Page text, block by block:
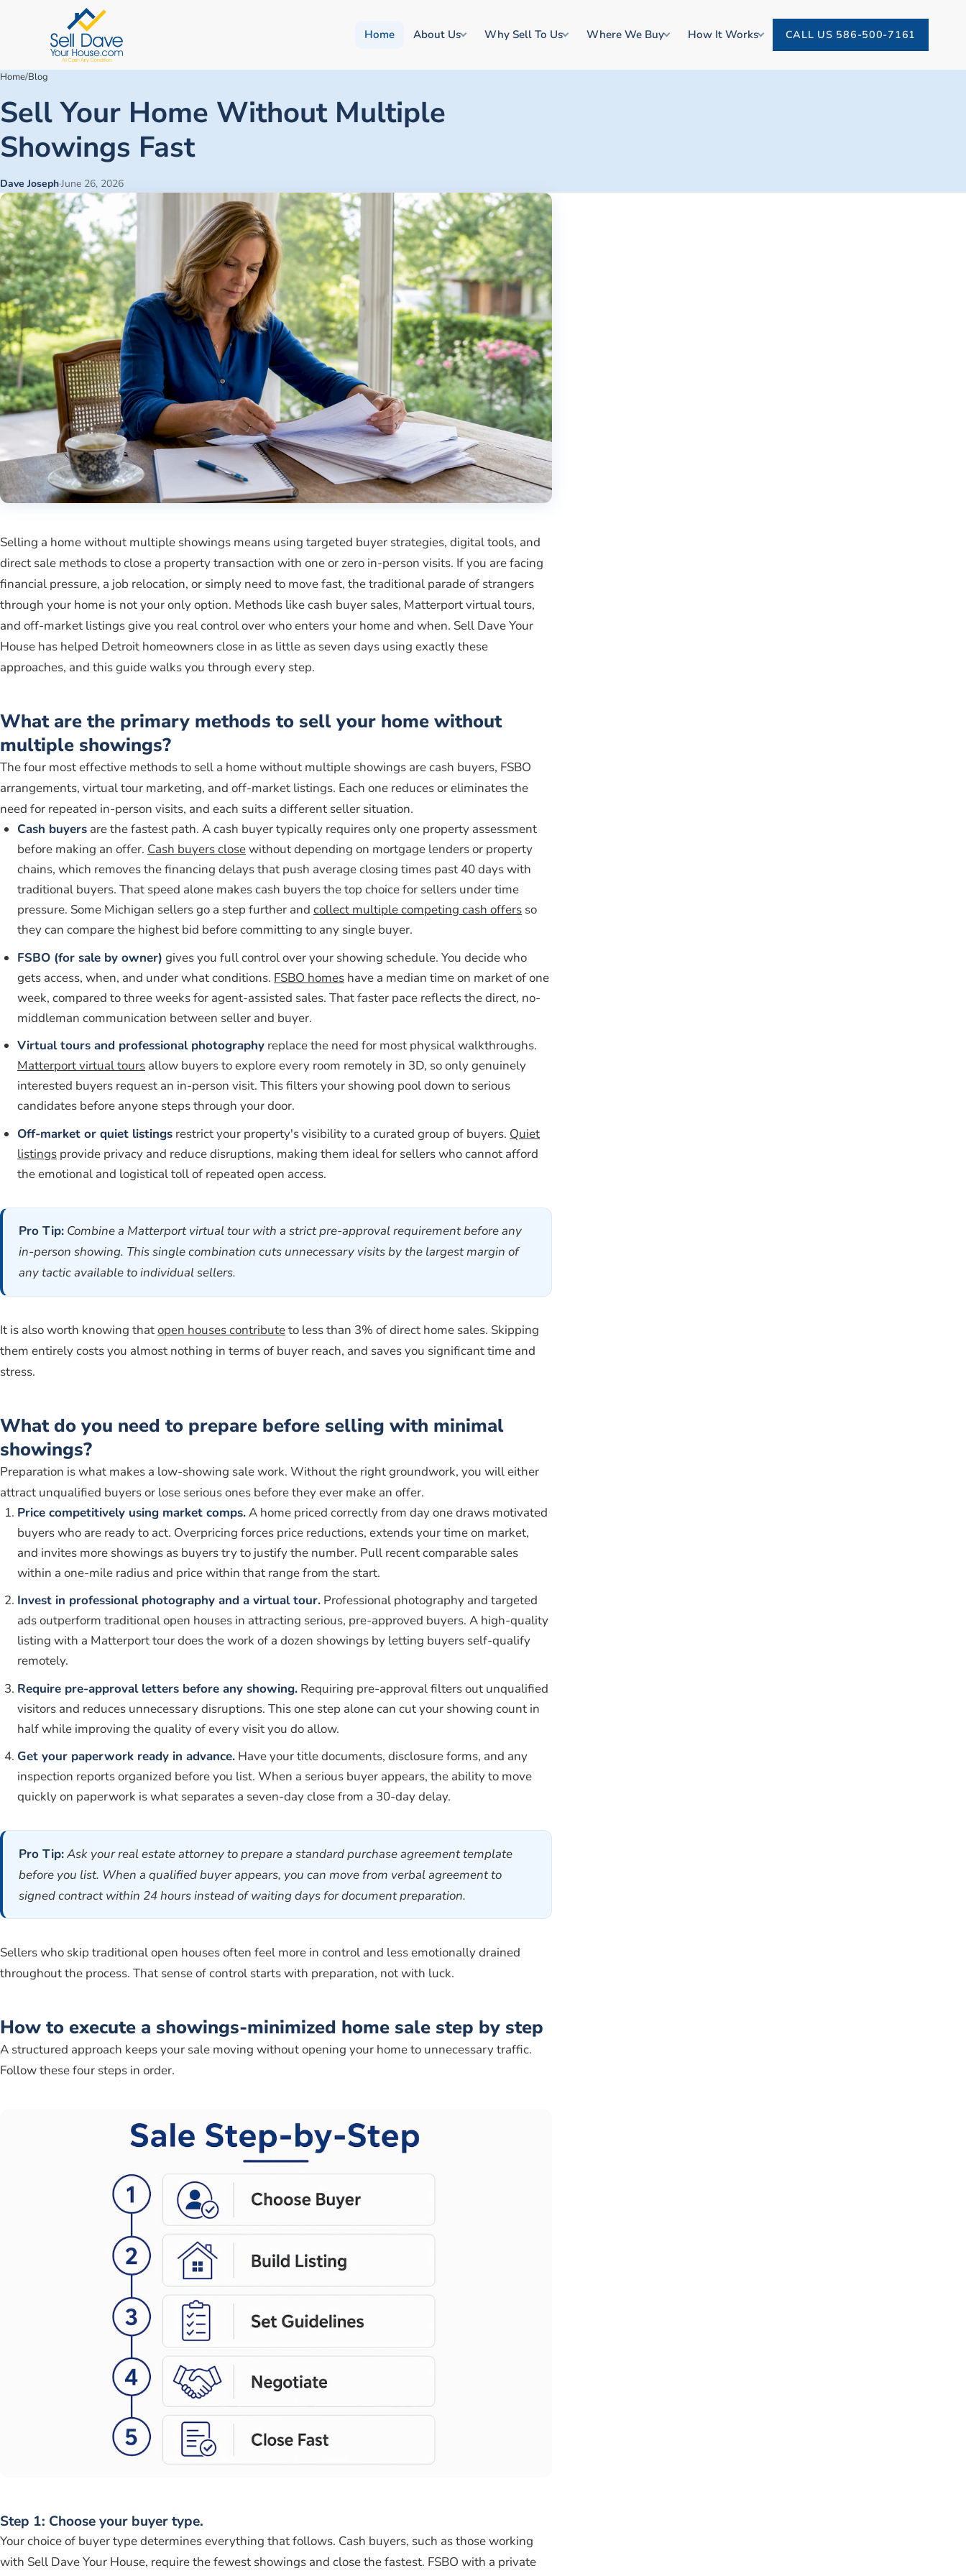
Home About Us Why Sell To Us Where We Buy How It Works CALL US 586-500-7161
Home/Blog
Sell Your Home Without Multiple
Showings Fast
Dave Joseph·June 26, 2026
Selling a home without multiple showings means using targeted buyer strategies, digital tools, and
direct sale methods to close a property transaction with one or zero in-person visits. If you are facing
financial pressure, a job relocation, or simply need to move fast, the traditional parade of strangers
through your home is not your only option. Methods like cash buyer sales, Matterport virtual tours,
and off-market listings give you real control over who enters your home and when. Sell Dave Your
House has helped Detroit homeowners close in as little as seven days using exactly these
approaches, and this guide walks you through every step.
What are the primary methods to sell your home without
multiple showings?
The four most effective methods to sell a home without multiple showings are cash buyers, FSBO
arrangements, virtual tour marketing, and off-market listings. Each one reduces or eliminates the
need for repeated in-person visits, and each suits a different seller situation.
Cash buyers are the fastest path. A cash buyer typically requires only one property assessment
before making an offer. Cash buyers closewithout depending on mortgage lenders or property
chains, which removes the financing delays that push average closing times past 40 days with
traditional buyers. That speed alone makes cash buyers the top choice for sellers under time
pressure. Some Michigan sellers go a step further and collect multiple competing cash offers so
they can compare the highest bid before committing to any single buyer.
FSBO (for sale by owner) gives you full control over your showing schedule. You decide who
gets access, when, and under what conditions. FSBO homes have a median time on market of one
week, compared to three weeks for agent-assisted sales. That faster pace reflects the direct, no-
middleman communication between seller and buyer.
Virtual tours and professional photography replace the need for most physical walkthroughs.
Matterport virtual tours allow buyers to explore every room remotely in 3D, so only genuinely
interested buyers request an in-person visit. This filters your showing pool down to serious
candidates before anyone steps through your door.
Off-market or quiet listings restrict your property's visibility to a curated group of buyers. Quiet
listings provide privacy and reduce disruptions, making them ideal for sellers who cannot afford
the emotional and logistical toll of repeated open access.
Pro Tip: Combine a Matterport virtual tour with a strict pre-approval requirement before any
in-person showing. This single combination cuts unnecessary visits by the largest margin of
any tactic available to individual sellers.
It is also worth knowing thatopen houses contributeto less than 3% of direct home sales. Skipping
them entirely costs you almost nothing in terms of buyer reach, and saves you significant time and
stress.
What do you need to prepare before selling with minimal
showings?
Preparation is what makes a low-showing sale work. Without the right groundwork, you will either
attract unqualified buyers or lose serious ones before they ever make an offer.
Price competitively using market comps.A home priced correctly from day one draws motivated
buyers who are ready to act. Overpricing forces price reductions, extends your time on market,
and invites more showings as buyers try to justify the number. Pull recent comparable sales
within a one-mile radius and price within that range from the start.
Invest in professional photography and a virtual tour. Professional photography and targeted
ads outperform traditional open houses in attracting serious, pre-approved buyers. A high-quality
listing with a Matterport tour does the work of a dozen showings by letting buyers self-qualify
remotely.
Require pre-approval letters before any showing. Requiring pre-approval filters out unqualified
visitors and reduces unnecessary disruptions. This one step alone can cut your showing count in
half while improving the quality of every visit you do allow.
Get your paperwork ready in advance. Have your title documents, disclosure forms, and any
inspection reports organized before you list. When a serious buyer appears, the ability to move
quickly on paperwork is what separates a seven-day close from a 30-day delay.
Pro Tip:Ask your real estate attorney to prepare a standard purchase agreement template
before you list. When a qualified buyer appears, you can move from verbal agreement to
signed contract within 24 hours instead of waiting days for document preparation.
Sellers who skip traditional open houses often feel more in control and less emotionally drained
throughout the process. That sense of control starts with preparation, not with luck.
How to execute a showings-minimized home sale step by step
A structured approach keeps your sale moving without opening your home to unnecessary traffic.
Follow these four steps in order.
Step 1: Choose your buyer type.
Your choice of buyer type determines everything that follows. Cash buyers, such as those working
with Sell Dave Your House, require the fewest showings and close the fastest. FSBO with a private